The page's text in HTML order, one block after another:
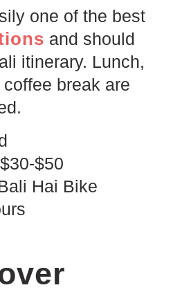
one of the best
and should
itinerary. Lunch,
break are
$30-$50
Hai Bike